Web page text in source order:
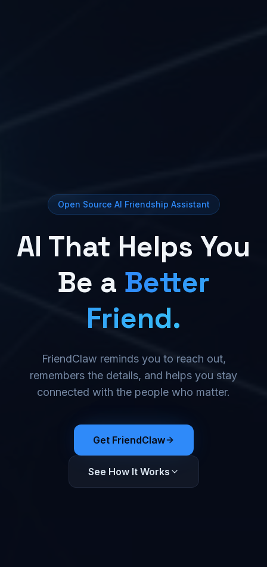
Open Source AI Friendship Assistant
AI That Helps You
Be a Better
Friend.
FriendClaw reminds you to reach out,
remembers the details, and helps you stay
connected with the people who matter.
Get FriendClaw
See How It Works